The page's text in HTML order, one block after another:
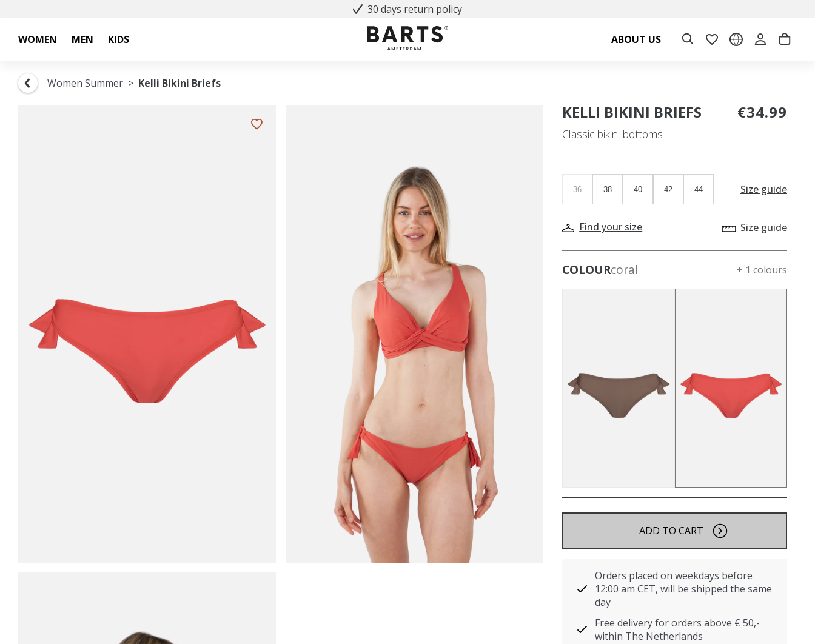
30 days return policy
WOMEN MEN KIDS ABOUT US
Women Summer Kelli Bikini Briefs
KELLI BIKINI BRIEFS
Classic bikini bottoms
€34.99
36 38 40 42 44 Size guide
Find your size Size guide
COLOURcoral + 1 colours
ADD TO CART
Orders placed on weekdays before
12:00 am CET, will be shipped the same
day
Free delivery for orders above € 50,-
within The Netherlands